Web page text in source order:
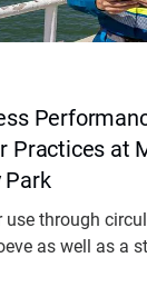
Practices at
Park
use through
as well as a